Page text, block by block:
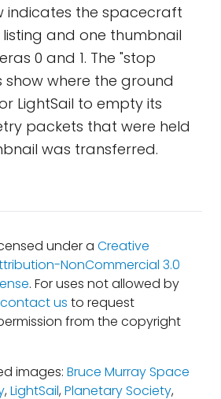
indicates the spacecraft
and one thumbnail
0 and 1. The "stop
show where the ground
LightSail to empty its
packets that were held
was transferred.
under a Creative
NonCommercial 3.0
. For uses not allowed by
contact us to request
from the copyright
images: Bruce Murray Space
,LightSail,Planetary Society,